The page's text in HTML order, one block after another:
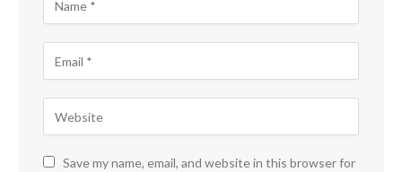
Save my name, email, and website in this browser for